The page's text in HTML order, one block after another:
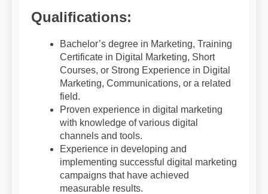
Qualifications:
Bachelor’s degree in Marketing, Training
Certificate in Digital Marketing, Short
Courses, or Strong Experience in Digital
Marketing, Communications, or a related
field.
Proven experience in digital marketing
with knowledge of various digital
channels and tools.
Experience in developing and
implementing successful digital marketing
campaigns that have achieved
measurable results.